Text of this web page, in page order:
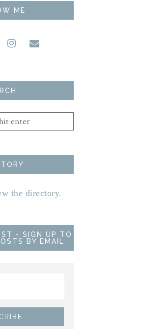
ME
the directory.
- SIGN UP TO
BY EMAIL